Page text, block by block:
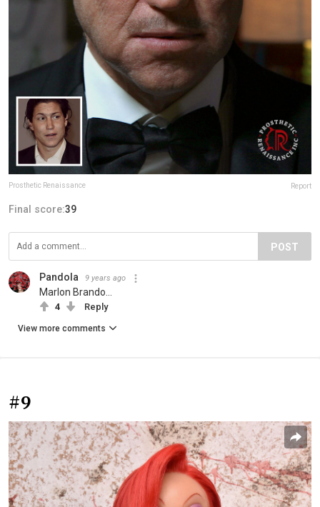
Prosthetic Renaissance Report
Final score:39
POST
Pandola 9 years ago
Marlon Brando...
4 Reply
View more comments
#9